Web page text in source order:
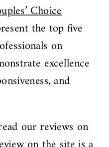
Choice
the top five
on
excellence
and
our reviews on